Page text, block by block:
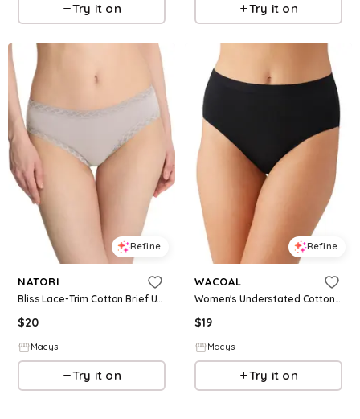
Try it on Try it on
Refine
NATORI
Bliss Lace-Trim Cotton Brief Underwear 156058 - Vapor
$20
Macys
Try it on
Refine
WACOAL
Women's Understated Cotton Brief Underwear 875362 - Black
$19
Macys
Try it on